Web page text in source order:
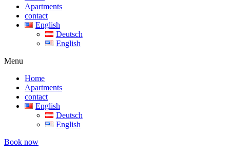
Apartments
contact
English
Deutsch
English
Menu
Home
Apartments
contact
English
Deutsch
English
Book now